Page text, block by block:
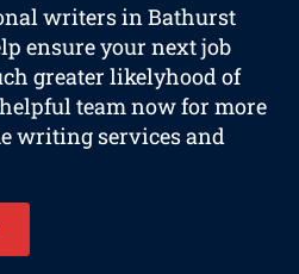
writers in Bathurst
ensure your next job
greater likelyhood of
team now for more
writing services and